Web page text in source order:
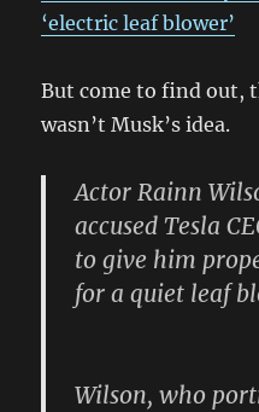
‘electric leaf blower’
But come to find out,
wasn’t Musk’s idea.
Actor Rainn
accused Tesla
to give him
for a quiet leaf
Wilson, who